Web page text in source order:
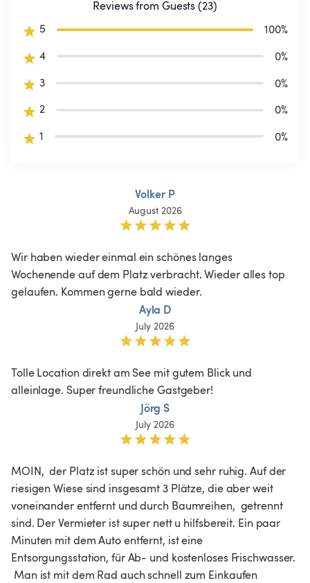
Reviews from Guests (23)
5
100%
4
0%
3
0%
2
0%
1
0%
Volker P
August 2026
Wir haben wieder einmal ein schönes langes
Wochenende auf dem Platz verbracht. Wieder alles top
gelaufen. Kommen gerne bald wieder.
Ayla D
July 2026
Tolle Location direkt am See mit gutem Blick und
alleinlage. Super freundliche Gastgeber!
Jörg S
July 2026
MOIN,  der Platz ist super schön und sehr ruhig. Auf der
riesigen Wiese sind insgesamt 3 Plätze, die aber weit
voneinander entfernt und durch Baumreihen,  getrennt
sind. Der Vermieter ist super nett u hilfsbereit. Ein paar
Minuten mit dem Auto entfernt, ist eine
Entsorgungsstation, für Ab- und kostenloses Frischwasser.
Man ist mit dem Rad auch schnell zum Einkaufen